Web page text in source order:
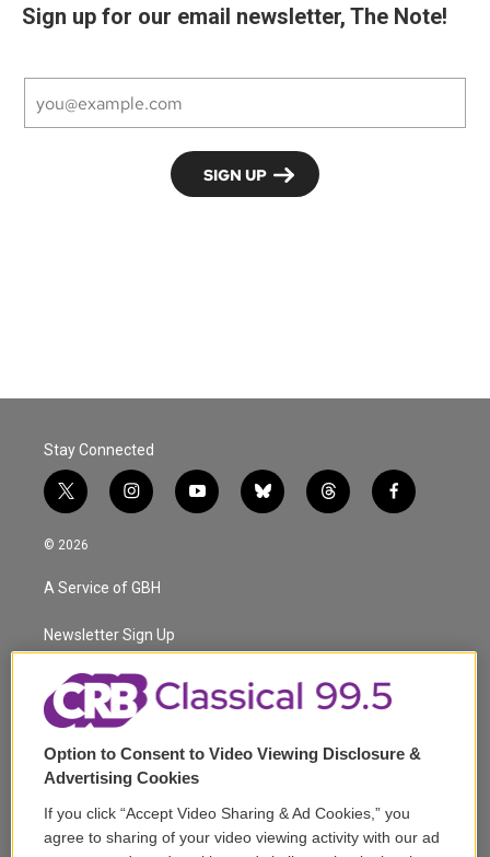
Sign up for our email newsletter, The Note!
Stay Connected
t
w
i
t
e
i
n
a
g
a
m
y
o
b
l
t
h
f
a
© 2026
A Service of GBH
Newsletter Sign Up
Corporate Sponsorship
Support
Volunteer
Careers
Option to Consent to Video Viewing Disclosure &
Advertising Cookies
If you click “Accept Video Sharing & Ad Cookies,” you
agree to sharing of your video viewing activity with our ad